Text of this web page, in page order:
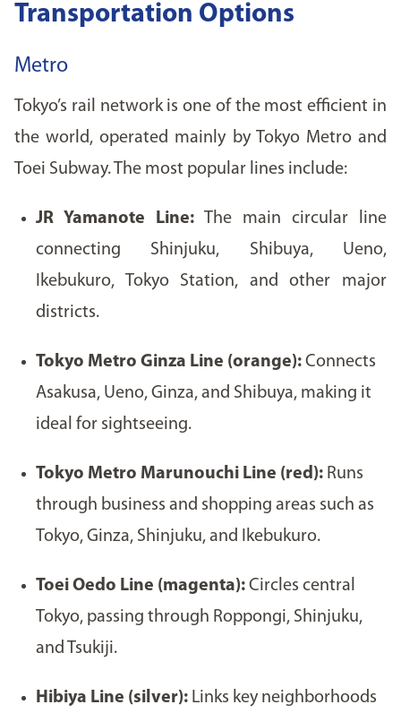
Transportation Options
Metro
Tokyo’s rail network is one of the most efficient in
the world, operated mainly by Tokyo Metro and
Toei Subway. The most popular lines include:
JR Yamanote Line: The main circular line
connecting Shinjuku, Shibuya, Ueno,
Ikebukuro, Tokyo Station, and other major
districts.
Tokyo Metro Ginza Line (orange): Connects
Asakusa, Ueno, Ginza, and Shibuya, making it
ideal for sightseeing.
Tokyo Metro Marunouchi Line (red): Runs
through business and shopping areas such as
Tokyo, Ginza, Shinjuku, and Ikebukuro.
Toei Oedo Line (magenta): Circles central
Tokyo, passing through Roppongi, Shinjuku,
and Tsukiji.
Hibiya Line (silver): Links key neighborhoods